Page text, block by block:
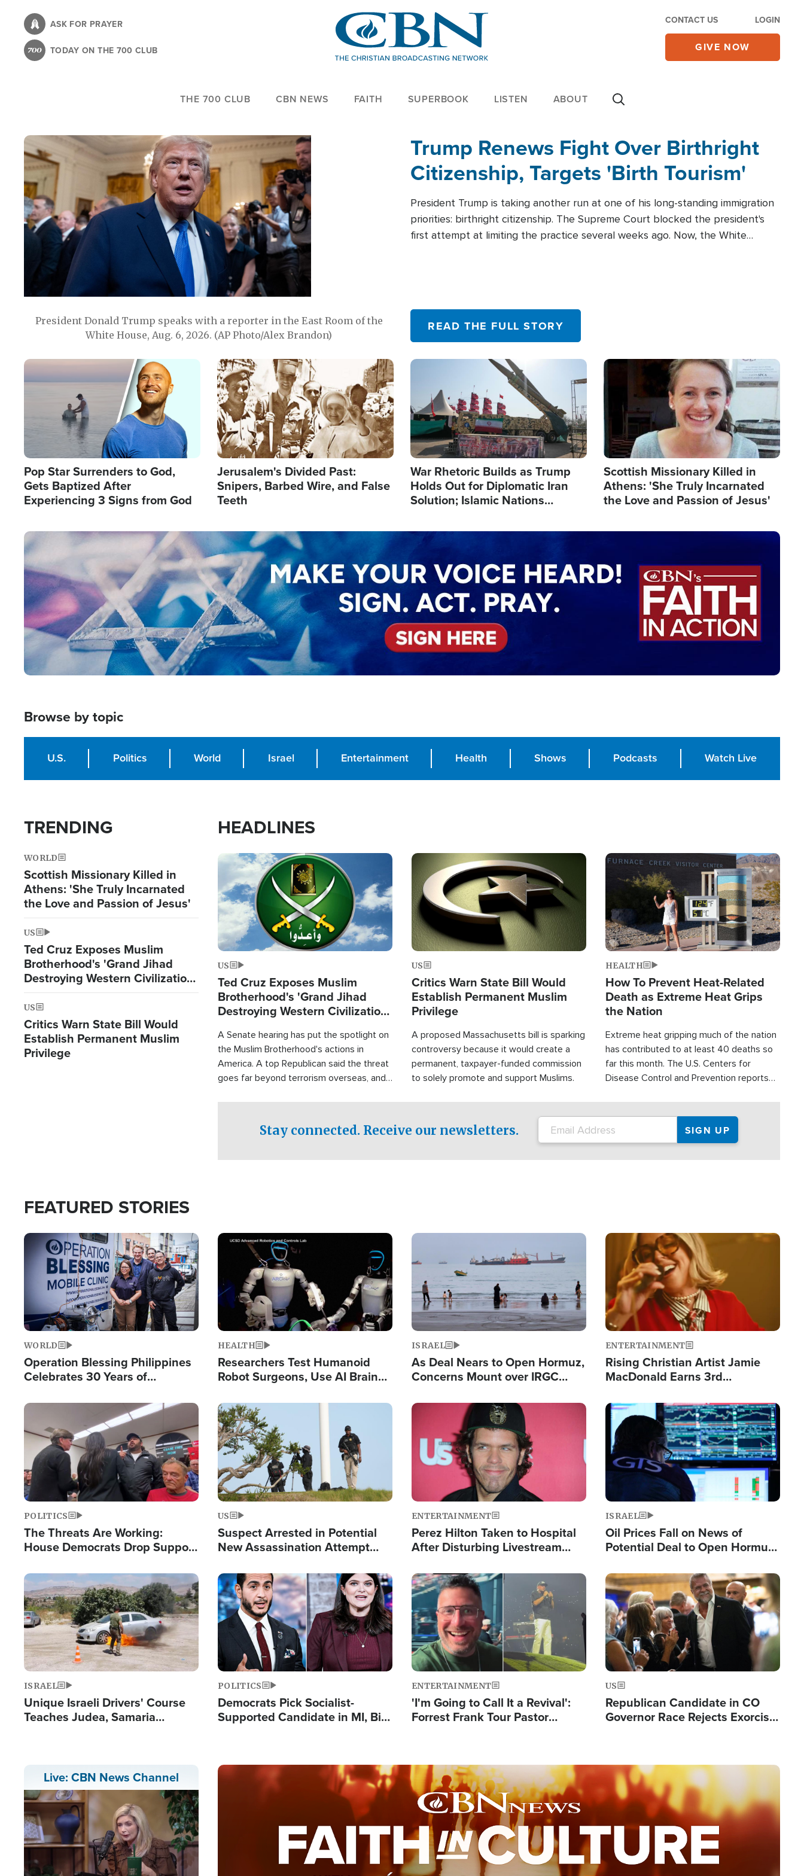
content
ASK FOR PRAYER
TODAY ON THE 700 CLUB
CONTACT US LOGIN
GIVE NOW
THE 700 CLUB CBN NEWS FAITH SUPERBOOK LISTEN ABOUT
President Donald Trump speaks with a reporter in the East Room of the
White House, Aug. 6, 2026. (AP Photo/Alex Brandon)
Trump Renews Fight Over Birthright
Citizenship, Targets 'Birth Tourism'
President Trump is taking another run at one of his long-standing immigration
priorities: birthright citizenship. The Supreme Court blocked the president's
first attempt at limiting the practice several weeks ago. Now, the White
READ THE FULL STORY
Image
Pop Star Surrenders to God,
Gets Baptized After
Experiencing 3 Signs from God
Image
Jerusalem's Divided Past:
Snipers, Barbed Wire, and False
Teeth
Image
War Rhetoric Builds as Trump
Holds Out for Diplomatic Iran
Solution; Islamic Nations
Image
Scottish Missionary Killed in
Athens: 'She Truly Incarnated
the Love and Passion of Jesus'
Image
Browse by topic
U.S. Politics World Israel Entertainment Health Shows Podcasts Watch Live
TRENDING
WORLD
Scottish Missionary Killed in
Athens: 'She Truly Incarnated
the Love and Passion of Jesus'
US
Ted Cruz Exposes Muslim
Brotherhood's 'Grand Jihad
Destroying Western Civilization
from Within'
US
Critics Warn State Bill Would
Establish Permanent Muslim
Privilege
HEADLINES
Image
US
Ted Cruz Exposes Muslim
Brotherhood's 'Grand Jihad
Destroying Western Civilization
A Senate hearing has put the spotlight on
the Muslim Brotherhood's actions in
America. A top Republican said the threat
goes far beyond terrorism overseas, and
Image
US
Critics Warn State Bill Would
Establish Permanent Muslim
Privilege
A proposed Massachusetts bill is sparking
controversy because it would create a
permanent, taxpayer-funded commission
to solely promote and support Muslims.
Image
HEALTH
How To Prevent Heat-Related
Death as Extreme Heat Grips
the Nation
Extreme heat gripping much of the nation
has contributed to at least 40 deaths so
far this month. The U.S. Centers for
Disease Control and Prevention reports
conditions. That's more than any other
type of weather-related death.
Stay connected. Receive our newsletters.
FEATURED STORIES
Image
WORLD
Operation Blessing Philippines
Celebrates 30 Years of
Humanitarian Relief
Image
HEALTH
Researchers Test Humanoid
Robot Surgeons, Use AI Brain
Image
ISRAEL
As Deal Nears to Open Hormuz,
Concerns Mount over IRGC
Image
ENTERTAINMENT
Rising Christian Artist Jamie
MacDonald Earns 3rd
Single This Year
Image
POLITICS
The Threats Are Working:
House Democrats Drop Support
Image
US
Suspect Arrested in Potential
New Assassination Attempt
Image
ENTERTAINMENT
Perez Hilton Taken to Hospital
After Disturbing Livestream
Image
ISRAEL
Oil Prices Fall on News of
Potential Deal to Open Hormuz,
Fight Israel
Image
ISRAEL
Unique Israeli Drivers' Course
Teaches Judea, Samaria
Image
POLITICS
Democrats Pick Socialist-
Supported Candidate in MI, Bill
Image
ENTERTAINMENT
'I'm Going to Call It a Revival':
Forrest Frank Tour Pastor
Image
US
Republican Candidate in CO
Governor Race Rejects Exorcist
Live: CBN News Channel Image